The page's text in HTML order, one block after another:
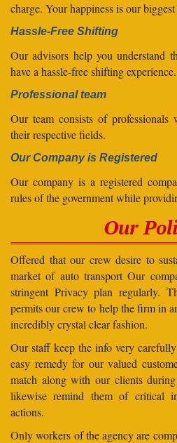
charge. Your happiness is our
Hassle-Free Shifting
Our advisors help you understand
have a hassle-free shifting experience.
Professional team
Our team consists of professionals
their respective fields.
Our Company is Registered
Our company is a registered
rules of the government while
Our
Offered that our crew desire to
market of auto transport Our
stringent Privacy plan regularly.
permits our crew to help the firm in
incredibly crystal clear fashion.
Our staff keep the info very
easy remedy for our valued
match along with our clients
likewise remind them of critical
actions.
Only workers of the agency are